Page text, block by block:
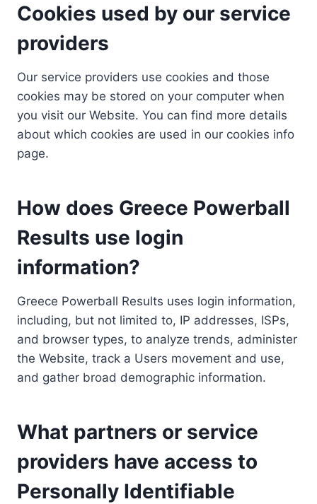
Cookies used by our service
providers
Our service providers use cookies and those
cookies may be stored on your computer when
you visit our Website. You can find more details
about which cookies are used in our cookies info
page.
How does Greece Powerball
Results use login
information?
Greece Powerball Results uses login information,
including, but not limited to, IP addresses, ISPs,
and browser types, to analyze trends, administer
the Website, track a Users movement and use,
and gather broad demographic information.
What partners or service
providers have access to
Personally Identifiable